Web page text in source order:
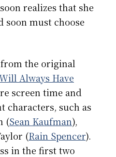
realizes that she
soon must choose
the original
Always Have
screen time and
characters, such as
(Sean Kaufman),
(Rain Spencer).
in the first two